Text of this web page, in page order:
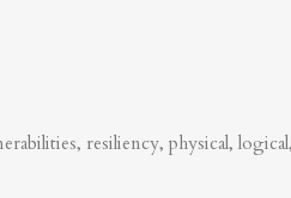
resiliency, physical,